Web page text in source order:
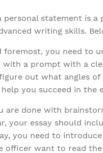
personal statement is
writing skills.
foremost, you need to
with a prompt with a
out what angles
you succeed in the
are done with
your essay should
you need to
officer want to read